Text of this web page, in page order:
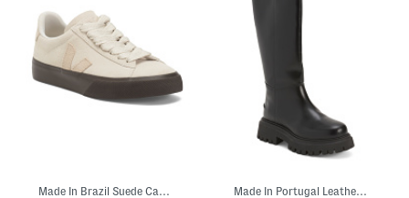
Made In Brazil Suede Campo Bold Pierre Sneakers Made In Portugal Leather Flo High Boots